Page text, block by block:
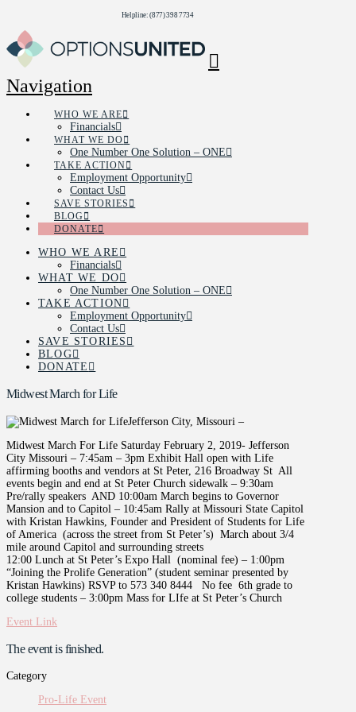
Helpline: (877) 398 7734
Navigation
WHO WE ARE
Financials
WHAT WE DO
One Number One Solution – ONE
TAKE ACTION
Employment Opportunity
Contact Us
SAVE STORIES
BLOG
DONATE
WHO WE ARE
Financials
WHAT WE DO
One Number One Solution – ONE
TAKE ACTION
Employment Opportunity
Contact Us
SAVE STORIES
BLOG
DONATE
Midwest March for Life
Jefferson City, Missouri –
Midwest March For Life Saturday February 2, 2019- Jefferson
City Missouri – 7:45am – 3pm Exhibit Hall open with Life
affirming booths and vendors at St Peter, 216 Broadway St All
events begin and end at St Peter Church sidewalk – 9:30am
Pre/rally speakers AND 10:00am March begins to Governor
Mansion and to Capitol – 10:45am Rally at Missouri State Capitol
with Kristan Hawkins, Founder and President of Students for Life
of America (across the street from St Peter’s) March about 3/4
mile around Capitol and surrounding streets
12:00 Lunch at St Peter’s Expo Hall (nominal fee) – 1:00pm
“Joining the Prolife Generation” (student seminar presented by
Kristan Hawkins) RSVP to 573 340 8444 No fee 6th grade to
college students – 3:00pm Mass for LIfe at St Peter’s Church
Event Link
The event is finished.
Category
Pro-Life Event